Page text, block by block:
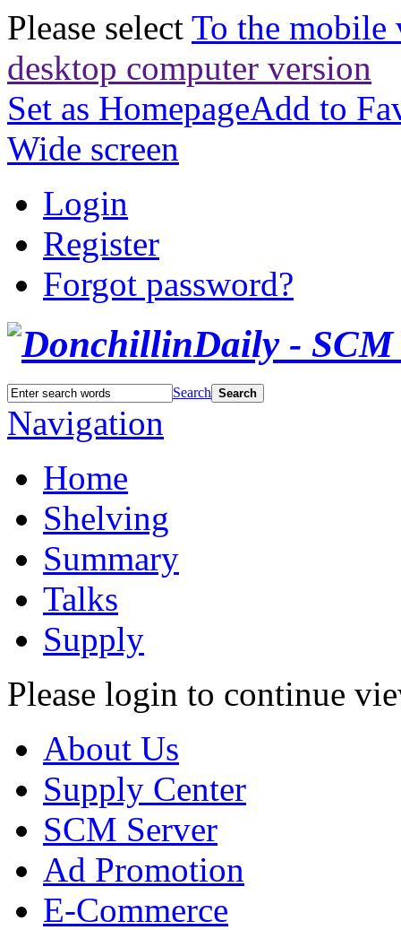
Please select To the mobile
desktop computer version
Set as HomepageAdd to
Wide screen
Login
Register
Forgot password?
Search Search
Navigation
Home
Shelving
Summary
Talks
Supply
Please login to continue
About Us
Supply Center
SCM Server
Ad Promotion
E-Commerce